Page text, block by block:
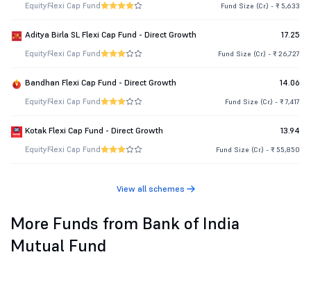
EquityFlexi Cap Fund Fund Size (Cr.) - ₹ 5,633
Aditya Birla SL Flexi Cap Fund - Direct Growth 17.25
EquityFlexi Cap Fund Fund Size (Cr.) - ₹ 26,727
Bandhan Flexi Cap Fund - Direct Growth 14.06
EquityFlexi Cap Fund Fund Size (Cr.) - ₹ 7,417
Kotak Flexi Cap Fund - Direct Growth 13.94
EquityFlexi Cap Fund Fund Size (Cr.) - ₹ 55,850
View all schemes
More Funds from Bank of India
Mutual Fund